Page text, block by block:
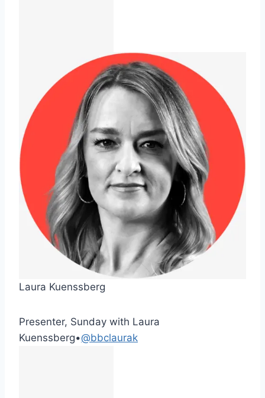
Laura Kuenssberg
Presenter, Sunday with Laura
Kuenssberg•@bbclaurak